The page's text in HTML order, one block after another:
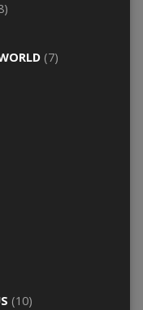
(7)
(10)